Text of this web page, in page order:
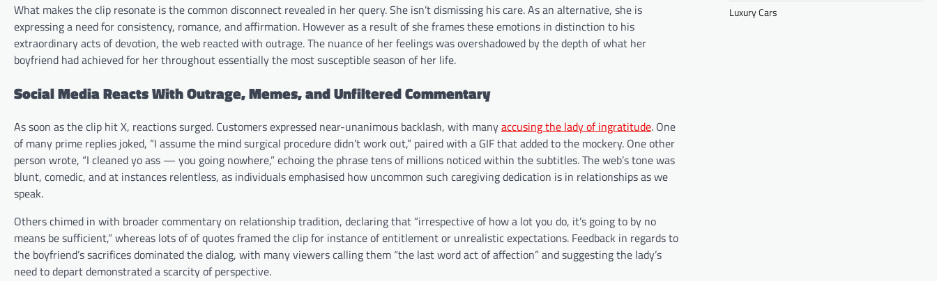
What makes the clip resonate is the common disconnect revealed in her query. She isn’t dismissing his care. As an alternative, she is
expressing a need for consistency, romance, and affirmation. However as a result of she frames these emotions in distinction to his
extraordinary acts of devotion, the web reacted with outrage. The nuance of her feelings was overshadowed by the depth of what her
boyfriend had achieved for her throughout essentially the most susceptible season of her life.
Social Media Reacts With Outrage, Memes, and Unfiltered Commentary
As soon as the clip hit X, reactions surged. Customers expressed near-unanimous backlash, with manyaccusing the lady of ingratitude. One
of many prime replies joked, “I assume the mind surgical procedure didn’t work out,” paired with a GIF that added to the mockery. One other
person wrote, “I cleaned yo ass — you going nowhere,” echoing the phrase tens of millions noticed within the subtitles. The web’s tone was
blunt, comedic, and at instances relentless, as individuals emphasised how uncommon such caregiving dedication is in relationships as we
speak.
Others chimed in with broader commentary on relationship tradition, declaring that “irrespective of how a lot you do, it’s going to by no
means be sufficient,” whereas lots of of quotes framed the clip for instance of entitlement or unrealistic expectations. Feedback in regards to
the boyfriend’s sacrifices dominated the dialog, with many viewers calling them “the last word act of affection” and suggesting the lady’s
need to depart demonstrated a scarcity of perspective.
Luxury Cars